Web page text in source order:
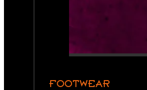
FOOTWEAR